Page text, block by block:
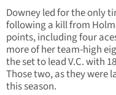
Downey led for the only
following a kill from
points, including four
more of her team-high
the set to lead V.C. with
Those two, as they were
this season.